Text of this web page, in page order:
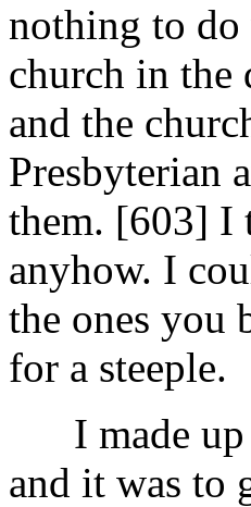
nothing to do
church in the
and the
Presbyterian
them. [603] I
anyhow. I
the ones you
for a steeple.
I made up
and it was to